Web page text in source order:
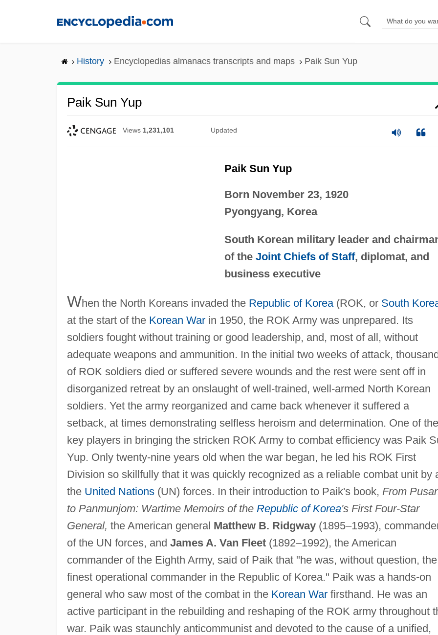
History Encyclopedias almanacs transcripts and maps Paik Sun Yup
Paik Sun Yup
Views 1,231,101 Updated
Paik Sun Yup
Born November 23, 1920
Pyongyang, Korea
South Korean military leader and
of the Joint Chiefs of Staff, diplomat, and
business executive
When the North Koreans invaded the Republic of Korea(ROK, or South
at the start of the Korean Warin 1950, the ROK Army was unprepared. Its
soldiers fought without training or good leadership, and, most of all, without
adequate weapons and ammunition. In the initial two weeks of attack,
of ROK soldiers died or suffered severe wounds and the rest were sent off in
disorganized retreat by an onslaught of well-trained, well-armed North Korean
soldiers. Yet the army reorganized and came back whenever it suffered a
setback, at times demonstrating selfless heroism and determination. One of the
key players in bringing the stricken ROK Army to combat efficiency was Paik
Yup. Only twenty-nine years old when the war began, he led his ROK First
Division so skillfully that it was quickly recognized as a reliable combat unit by
the United Nations(UN) forces. In their introduction to Paik's book, From
to Panmunjom: Wartime Memoirs of the Republic of Korea's First Four-Star
General, the American general Matthew B. Ridgway(1895–1993),
of the UN forces, and James A. Van Fleet(1892–1992), the American
commander of the Eighth Army, said of Paik that "he was, without question, the
finest operational commander in the Republic of Korea." Paik was a hands-on
general who saw most of the combat in the Korean Warfirsthand. He was an
active participant in the rebuilding and reshaping of the ROK army throughout
war. Paik was staunchly anticommunist and devoted to the cause of a unified,